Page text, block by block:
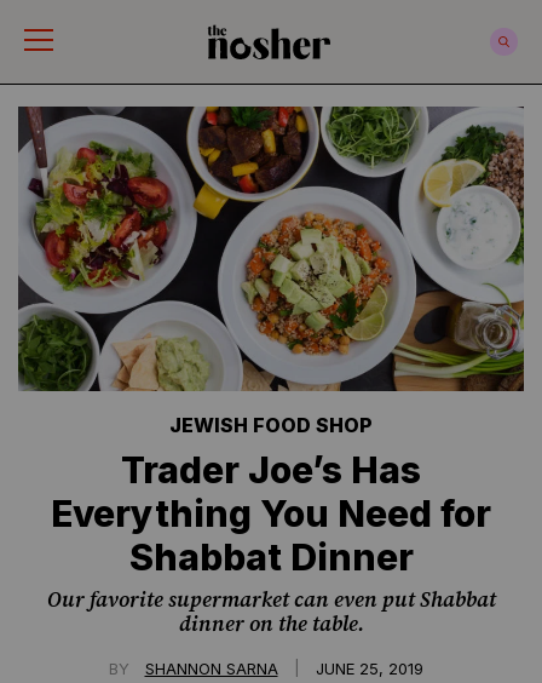
JEWISH FOOD SHOP
Trader Joe’s Has
Everything You Need for
Shabbat Dinner
Our favorite supermarket can even put Shabbat
dinner on the table.
BY SHANNON SARNA JUNE 25, 2019